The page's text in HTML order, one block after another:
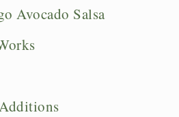
Avocado Salsa